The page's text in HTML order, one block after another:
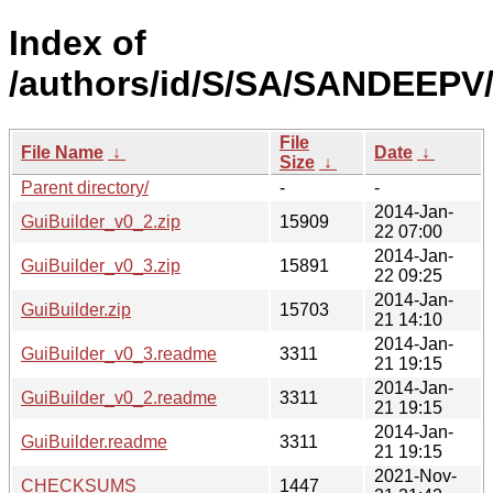
Index of
/authors/id/S/SA/SANDEEPV/
File Name ↓
File
Size ↓
Date ↓
Parent directory/
-
-
GuiBuilder_v0_2.zip
15909
2014-Jan-
22 07:00
GuiBuilder_v0_3.zip
15891
2014-Jan-
22 09:25
GuiBuilder.zip
15703
2014-Jan-
21 14:10
GuiBuilder_v0_3.readme
3311
2014-Jan-
21 19:15
GuiBuilder_v0_2.readme
3311
2014-Jan-
21 19:15
GuiBuilder.readme
3311
2014-Jan-
21 19:15
CHECKSUMS
1447
2021-Nov-